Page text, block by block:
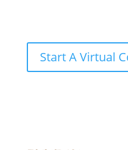
Start A Virtual